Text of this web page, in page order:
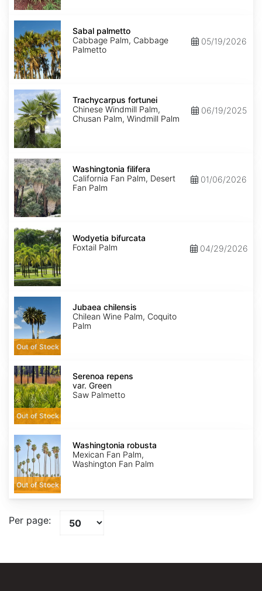
Sabal
palmetto
Sabal palmetto
Cabbage Palm, Cabbage
Palmetto
05/19/2026
Trachycarpus
fortunei
Trachycarpus fortunei
Chinese Windmill Palm,
Chusan Palm, Windmill Palm
06/19/2025
Washingtonia
filifera
Washingtonia filifera
California Fan Palm, Desert
Fan Palm
01/06/2026
Wodyetia
bifurcata
Wodyetia bifurcata
Foxtail Palm
04/29/2026
Jubaea
chilensis
Out of Stock
Jubaea chilensis
Chilean Wine Palm, Coquito
Palm
Serenoa
repens
var.
Green
Out of Stock
Serenoa repens
var. Green
Saw Palmetto
Washingtonia
robusta
Out of Stock
Washingtonia robusta
Mexican Fan Palm,
Washington Fan Palm
Per page: